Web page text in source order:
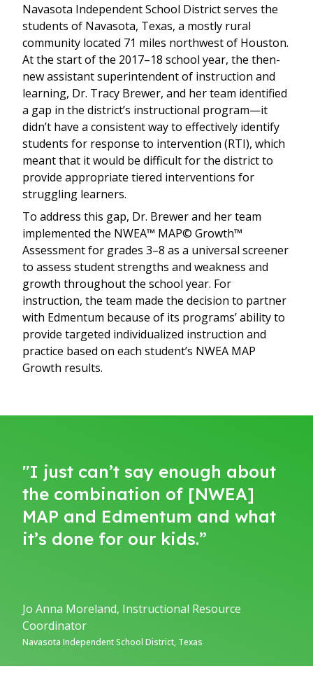
Navasota Independent School District serves the
students of Navasota, Texas, a mostly rural
community located 71 miles northwest of Houston.
At the start of the 2017–18 school year, the then-
new assistant superintendent of instruction and
learning, Dr. Tracy Brewer, and her team identified
a gap in the district’s instructional program—it
didn’t have a consistent way to effectively identify
students for response to intervention (RTI), which
meant that it would be difficult for the district to
provide appropriate tiered interventions for
struggling learners.
To address this gap, Dr. Brewer and her team
implemented the NWEA™ MAP© Growth™
Assessment for grades 3–8 as a universal screener
to assess student strengths and weakness and
growth throughout the school year. For
instruction, the team made the decision to partner
with Edmentum because of its programs’ ability to
provide targeted individualized instruction and
practice based on each student’s NWEA MAP
Growth results.
"I just can’t say enough about
the combination of [NWEA]
MAP and Edmentum and what
it’s done for our kids.”
Jo Anna Moreland, Instructional Resource
Coordinator
Navasota Independent School District, Texas